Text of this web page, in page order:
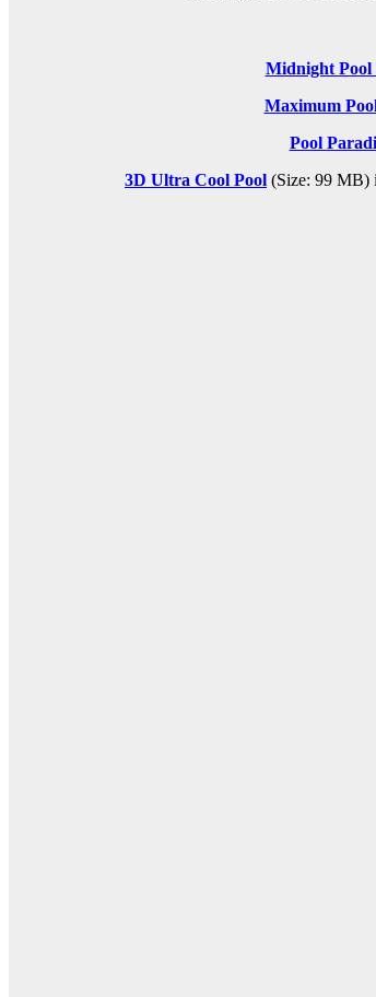
Midnight Pool
Maximum
Pool
3D Ultra Cool Pool (Size: 99 MB)